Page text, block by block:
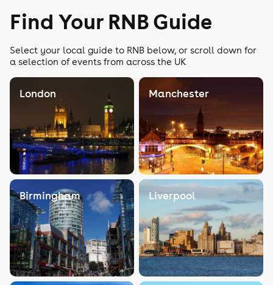
Find Your RNB Guide
Select your local guide to RNB below, or scroll down for
a selection of events from across the UK
London Manchester
Birmingham Liverpool